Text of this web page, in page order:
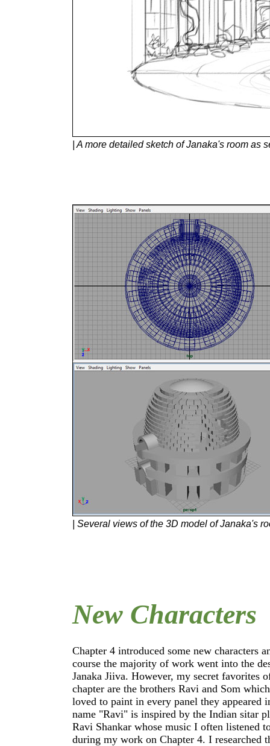
| A more detailed sketch of Janaka's room as
| Several views of the 3D model of Janaka's
New Characters
Chapter 4 introduced some new characters
course the majority of work went into the design of
Janaka Jiiva. However, my secret favorites
chapter are the brothers Ravi and Som which I just
loved to paint in every panel they appeared
name "Ravi" is inspired by the Indian sitar player
Ravi Shankar whose music I often listened
during my work on Chapter 4. I researched that
Ravi means "sun" and I found it
name his brother after another celestial body - Som
means "moon". For Janaka Jiiva (which
"father of life") I created a digital sculpture like I
did for the other main characters. Again, I
a starting point to refine his look and to get a
general feel for the different angles in which